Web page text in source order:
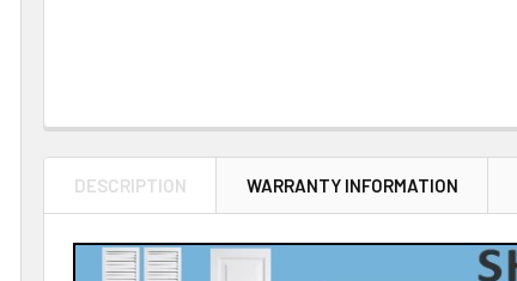
DESCRIPTION WARRANTY INFORMATION